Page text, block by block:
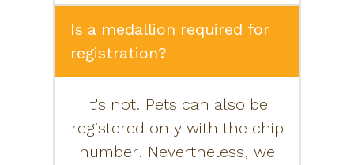
Is a medallion required for
registration?
It's not. Pets can also be
registered only with the chip
number. Nevertheless, we